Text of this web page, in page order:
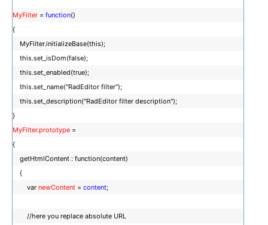
MyFilter = function()
{
MyFilter.initializeBase(this);
this.set_isDom(false);
this.set_enabled(true);
this.set_name("RadEditor filter");
this.set_description("RadEditor filter description");
}
MyFilter.prototype =
{
getHtmlContent : function(content)
{
var newContent = content;
//here you replace absolute URL